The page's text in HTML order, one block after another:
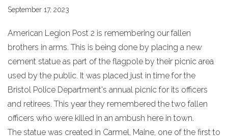
September 17, 2023
American Legion Post 2 is remembering our fallen
brothers in arms. This is being done by placing a new
cement statue as part of the flagpole by their picnic area
used by the public. It was placed just in time for the
Bristol Police Department's annual picnic for its officers
and retirees. This year they remembered the two fallen
officers who were killed in an ambush here in town.
The statue was created in Carmel, Maine, one of the first to